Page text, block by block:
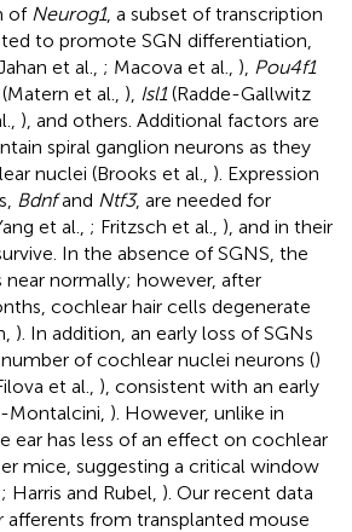
of Neurog1, a subset of transcription
to promote SGN differentiation,
et al., ; Macova et al., ), Pou4f1
et al., ), Isl1(Radde-Gallwitz
), and others. Additional factors are
spiral ganglion neurons as they
nuclei (Brooks et al., ). Expression
Bdnfand Ntf3, are needed for
et al., ; Fritzsch et al., ), and in their
In the absence of SGNS, the
near normally; however, after
cochlear hair cells degenerate
). In addition, an early loss of SGNs
of cochlear nuclei neurons ()
et al., ), consistent with an early
Montalcini, ). However, unlike in
ear has less of an effect on cochlear
mice, suggesting a critical window
; Harris and Rubel, ). Our recent data
afferents from transplanted mouse